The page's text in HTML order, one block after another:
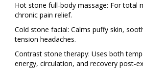
Hot stone full-body massage: For total
chronic pain relief.
Cold stone facial: Calms puffy skin,
tension headaches.
Contrast stone therapy: Uses both
energy, circulation, and recovery post-